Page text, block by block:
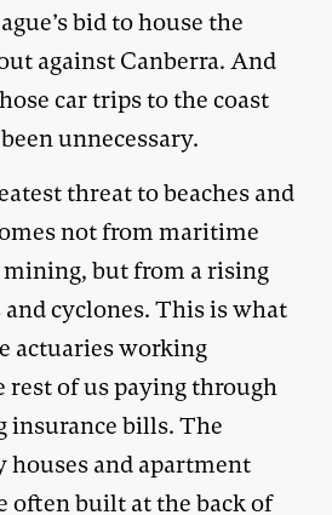
bid to house the
against Canberra. And
car trips to the coast
unnecessary.
threat to beaches and
not from maritime
but from a rising
cyclones. This is what
actuaries working
rest of us paying through
insurance bills. The
and apartment
often built at the back of